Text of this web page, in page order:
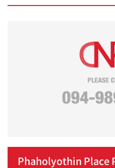
Phaholyothin Place